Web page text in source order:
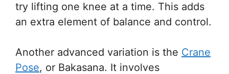
try lifting one knee at a time. This adds
an extra element of balance and control.
Another advanced variation is the Crane
Pose, or Bakasana. It involves